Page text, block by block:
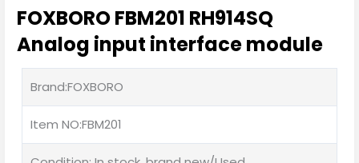
FOXBORO FBM201 RH914SQ
Analog input interface module
Brand:FOXBORO
Item NO:FBM201